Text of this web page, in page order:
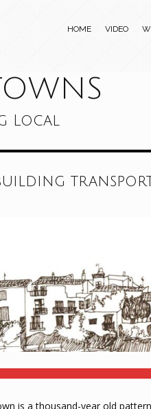
HOME VIDEO
Local
transport-
is a thousand-year old